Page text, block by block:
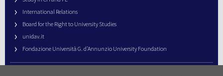
International Relations
Board for the Right to University Studies
unidav.it
Fondazione Università G. d’Annunzio University Foundation